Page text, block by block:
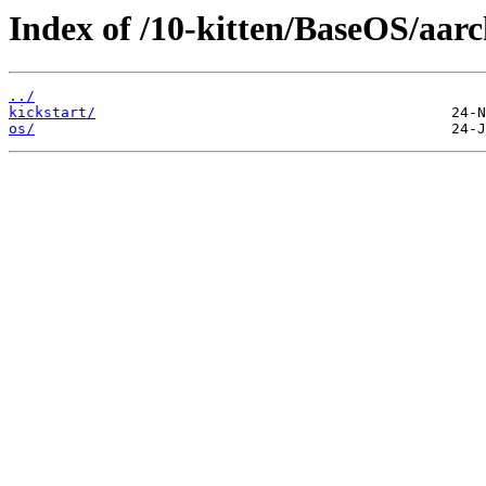
Index of /10-kitten/BaseOS/
../
kickstart/
os/